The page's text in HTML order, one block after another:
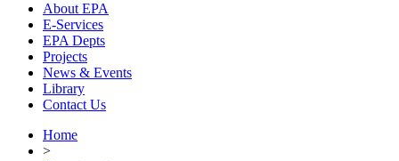
About EPA
E-Services
EPA Depts
Projects
News & Events
Library
Contact Us
Home
>